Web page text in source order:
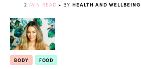
2 MIN READ • BY HEALTH AND WELLBEING
BODY FOOD